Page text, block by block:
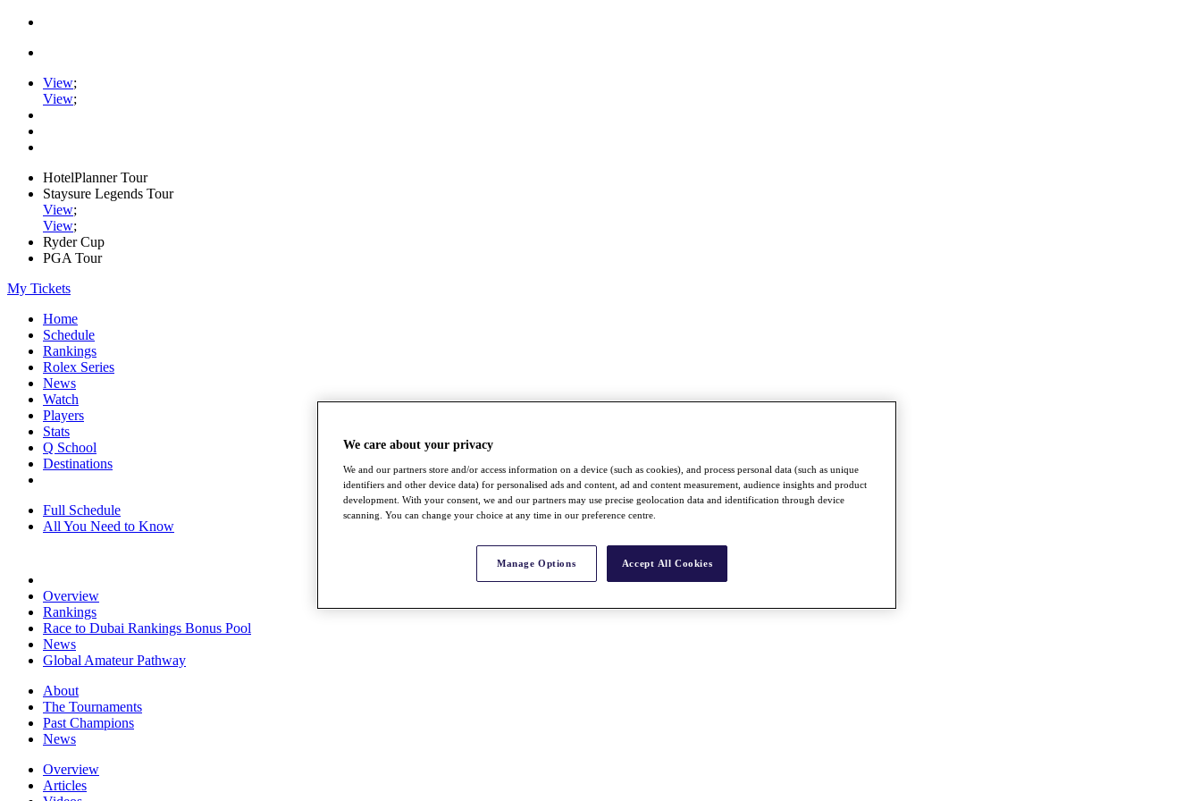
View;
View;
HotelPlanner Tour
Staysure Legends Tour
View;
View;
Ryder Cup
PGA Tour
My Tickets
Home
Schedule
Rankings
Rolex Series
News
Watch
Players
Stats
Q School
Destinations
Full Schedule
All You Need to Know
Overview
Rankings
Race to Dubai Rankings Bonus Pool
News
Global Amateur Pathway
About
The Tournaments
Past Champions
News
Overview
Articles
We care about your privacy
We and our partners store and/or access information on a device (such as cookies), and process personal data (such as unique
identifiers and other device data) for personalised ads and content, ad and content measurement, audience insights and product
development. With your consent, we and our partners may use precise geolocation data and identification through device
scanning. You can change your choice at any time in our preference centre.
Manage Options Accept All Cookies